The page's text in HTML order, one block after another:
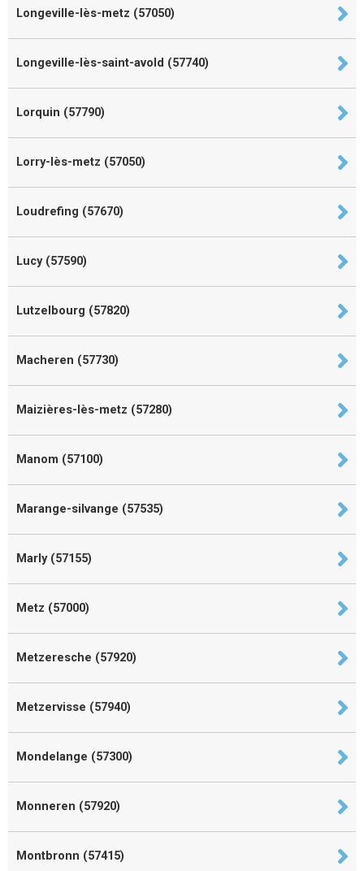
Longeville-lès-metz (57050)
Longeville-lès-saint-avold (57740)
Lorquin (57790)
Lorry-lès-metz (57050)
Loudrefing (57670)
Lucy (57590)
Lutzelbourg (57820)
Macheren (57730)
Maizières-lès-metz (57280)
Manom (57100)
Marange-silvange (57535)
Marly (57155)
Metz (57000)
Metzeresche (57920)
Metzervisse (57940)
Mondelange (57300)
Monneren (57920)
Montbronn (57415)